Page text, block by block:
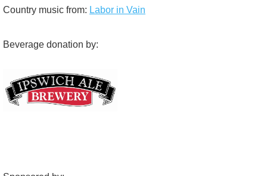
Country music from: Labor in Vain
Beverage donation by: